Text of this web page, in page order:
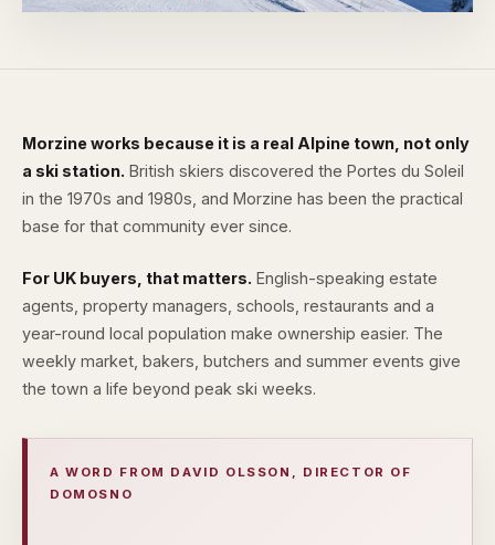
Morzine works because it is a real Alpine town, not only
a ski station. British skiers discovered the Portes du Soleil
in the 1970s and 1980s, and Morzine has been the practical
base for that community ever since.
For UK buyers, that matters. English-speaking estate
agents, property managers, schools, restaurants and a
year-round local population make ownership easier. The
weekly market, bakers, butchers and summer events give
the town a life beyond peak ski weeks.
A WORD FROM DAVID OLSSON, DIRECTOR OF
DOMOSNO